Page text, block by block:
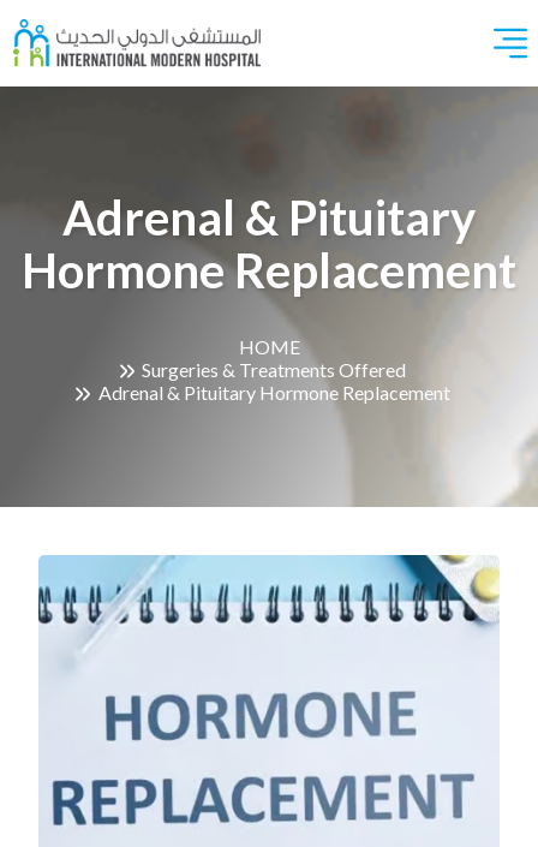
Adrenal & Pituitary
Hormone Replacement
HOME
Surgeries & Treatments Offered
Adrenal & Pituitary Hormone Replacement